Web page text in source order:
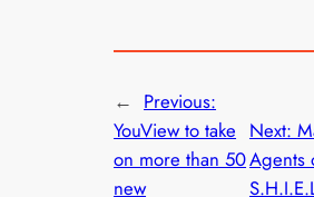
← Previous:
YouView to take
on more than 50
new
Next:
Agents